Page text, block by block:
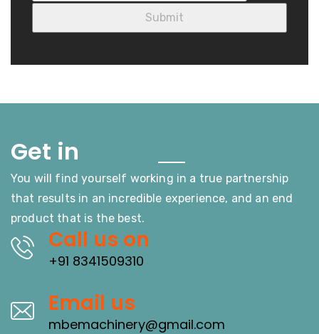
Get in
You will find yourself working in a true partnership
that results in an incredible experience, and an end
product that is the best.
Call us on
+91 8341509310
Email us
mbemachinery@gmail.com